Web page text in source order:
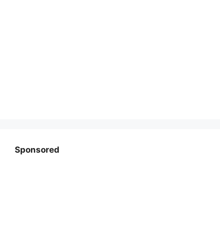
Sponsored